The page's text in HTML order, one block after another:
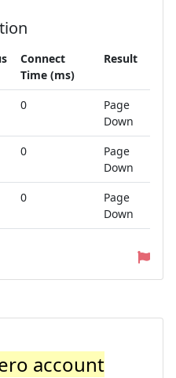
Connect
Time (ms)
Result
0
Page
Down
0
Page
Down
0
Page
Down
account